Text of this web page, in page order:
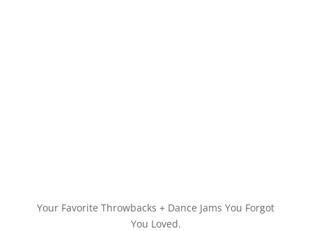
Your Favorite Throwbacks + Dance Jams You Forgot
You Loved.